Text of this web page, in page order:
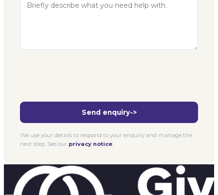
Send enquiry->
We use your details to respond to your enquiry and manage the
next step. See our privacy notice